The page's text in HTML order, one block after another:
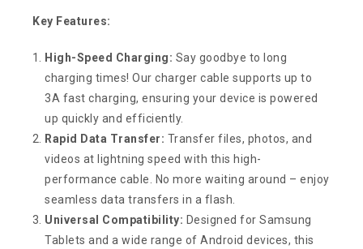
Key Features:
High-Speed Charging: Say goodbye to long
charging times! Our charger cable supports up to
3A fast charging, ensuring your device is powered
up quickly and efficiently.
Rapid Data Transfer: Transfer files, photos, and
videos at lightning speed with this high-
performance cable. No more waiting around – enjoy
seamless data transfers in a flash.
Universal Compatibility: Designed for Samsung
Tablets and a wide range of Android devices, this